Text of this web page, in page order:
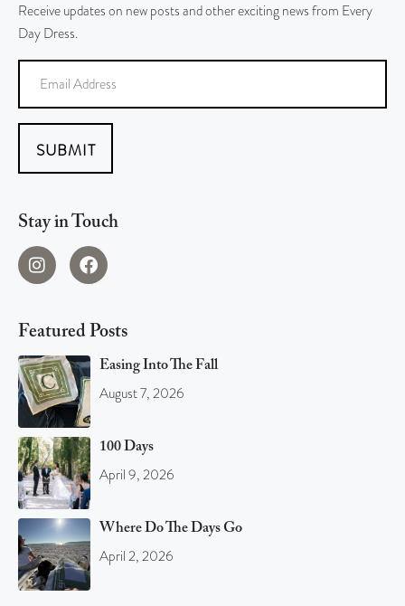
Receive updates on new posts and other exciting news from Every
Day Dress.
SUBMIT
Stay in Touch
Featured Posts
Easing Into The Fall
August 7, 2026
100 Days
April 9, 2026
Where Do The Days Go
April 2, 2026